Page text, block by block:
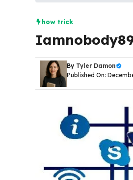
how trick
By Tyler Damon
Published On: